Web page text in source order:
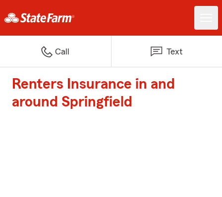
Call Text
Renters Insurance in and
around Springfield